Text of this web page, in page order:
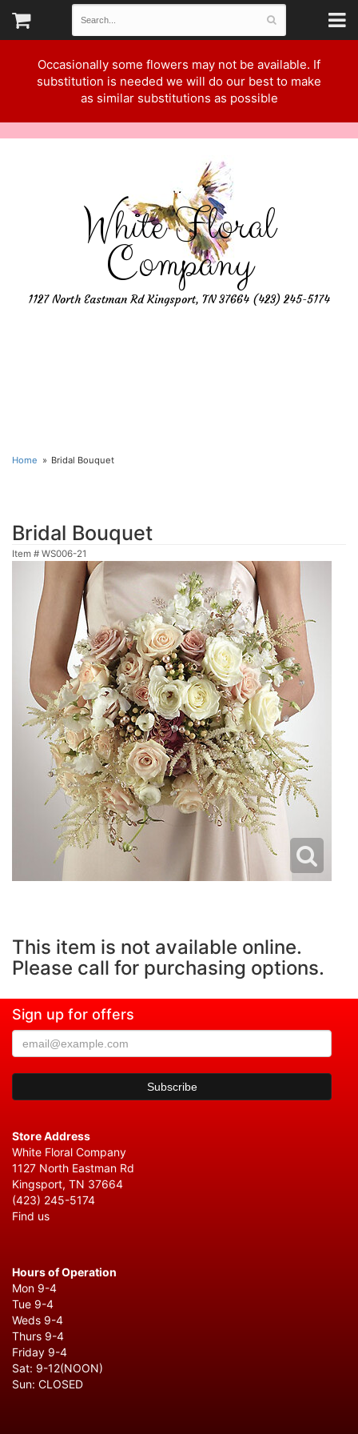
Occasionally some flowers may not be available. If
substitution is needed we will do our best to make
as similar substitutions as possible
White Floral
Company
1127 North Eastman Rd Kingsport, TN 37664 (423) 245-5174
Home Bridal Bouquet
Bridal Bouquet
Item # WS006-21
This item is not available online.
Please call for purchasing options.
Sign up for offers
Store Address
White Floral Company
1127 North Eastman Rd
Kingsport, TN 37664
(423) 245-5174
Find us
Hours of Operation
Mon 9-4
Tue 9-4
Weds 9-4
Thurs 9-4
Friday 9-4
Sat: 9-12(NOON)
Sun: CLOSED